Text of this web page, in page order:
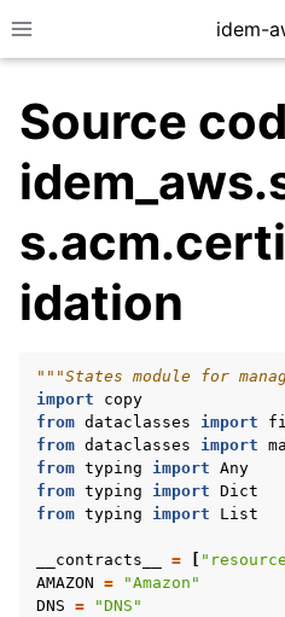
Toggle site navigationidem-
navigation of Quickstart
navigation of Tutorials
navigation of exec modules
navigation of states modules
Source
idation
"""States module for
import
copy
from dataclasses import
from dataclasses import
from typing import Any
from typing import Dict
from typing import List
__contracts__ =
AMAZON =
"Amazon"
DNS =
"DNS"